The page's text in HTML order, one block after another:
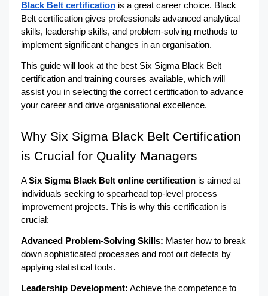
Black Belt certification is a great career choice. Black
Belt certification gives professionals advanced analytical
skills, leadership skills, and problem-solving methods to
implement significant changes in an organisation.
This guide will look at the best Six Sigma Black Belt
certification and training courses available, which will
assist you in selecting the correct certification to advance
your career and drive organisational excellence.
Why Six Sigma Black Belt Certification
is Crucial for Quality Managers
A Six Sigma Black Belt online certification is aimed at
individuals seeking to spearhead top-level process
improvement projects. This is why this certification is
crucial:
Advanced Problem-Solving Skills: Master how to break
down sophisticated processes and root out defects by
applying statistical tools.
Leadership Development: Achieve the competence to